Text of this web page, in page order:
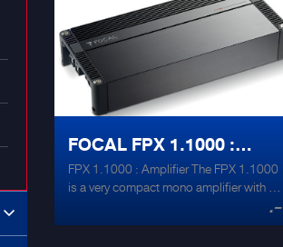
Class – Direct Fet ® Technology -
Efficient heat dissipation and precision -
Stable under 2 Ohms -Stackable
aluminium chassis with high heat
dissipation -Low noise operational
amplifiers New Japan Radio®
105°C (220°F) -Pseudo-balanced
inputs
FOCAL FPX 1.1000 :
AMPLIFIER
FPX 1.1000 : Amplifier The FPX 1.1000
is a very compact mono amplifier with a
Specially designed for powering a
.-